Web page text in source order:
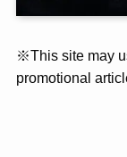
※This site may
promotional